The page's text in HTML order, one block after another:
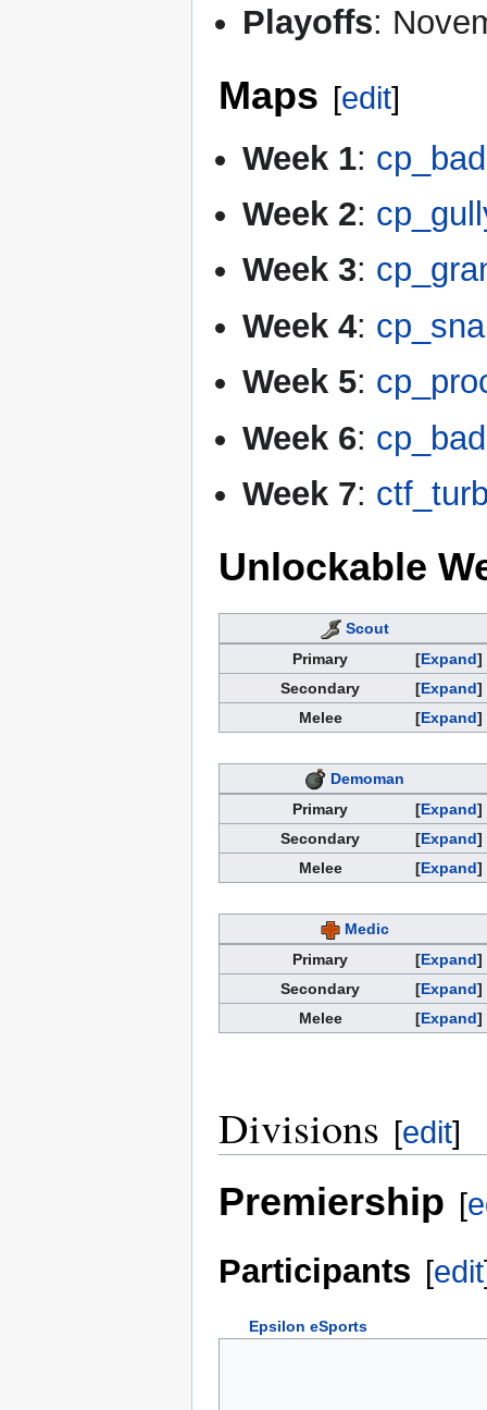
Playoffs:
Maps [edit]
Week 1:
Week 2:
Week 3:
Week 4:
Week 5:
Week 6:
Week 7:
Unlockable
Scout
Expand
Primary
Expand
Secondary
Expand
Melee
Demoman
Expand
Primary
Expand
Secondary
Expand
Melee
Medic
Expand
Primary
Expand
Secondary
Expand
Melee
Divisions [edit]
Premiership [
Participants [edit
Epsilon eSports